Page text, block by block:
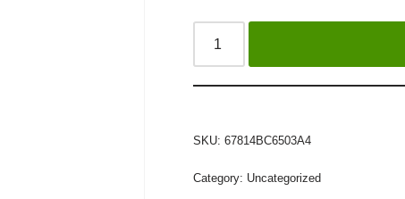
SKU: 67814BC6503A4
Category: Uncategorized